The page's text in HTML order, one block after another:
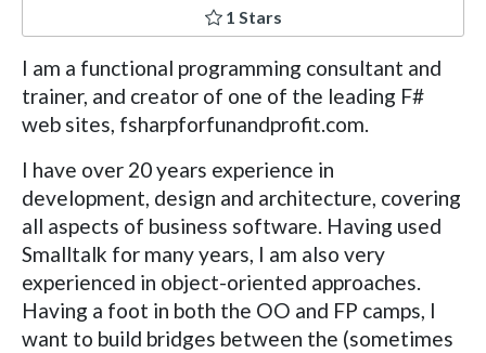
1 Stars
I am a functional programming consultant and
trainer, and creator of one of the leading F#
web sites, fsharpforfunandprofit.com.
I have over 20 years experience in
development, design and architecture, covering
all aspects of business software. Having used
Smalltalk for many years, I am also very
experienced in object-oriented approaches.
Having a foot in both the OO and FP camps, I
want to build bridges between the (sometimes